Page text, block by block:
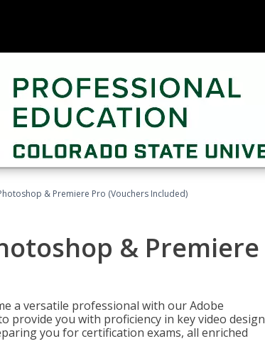
& Premiere Pro (Vouchers Included)
& Premiere
a versatile professional with our Adobe
provide you with proficiency in key video design
you for certification exams, all enriched